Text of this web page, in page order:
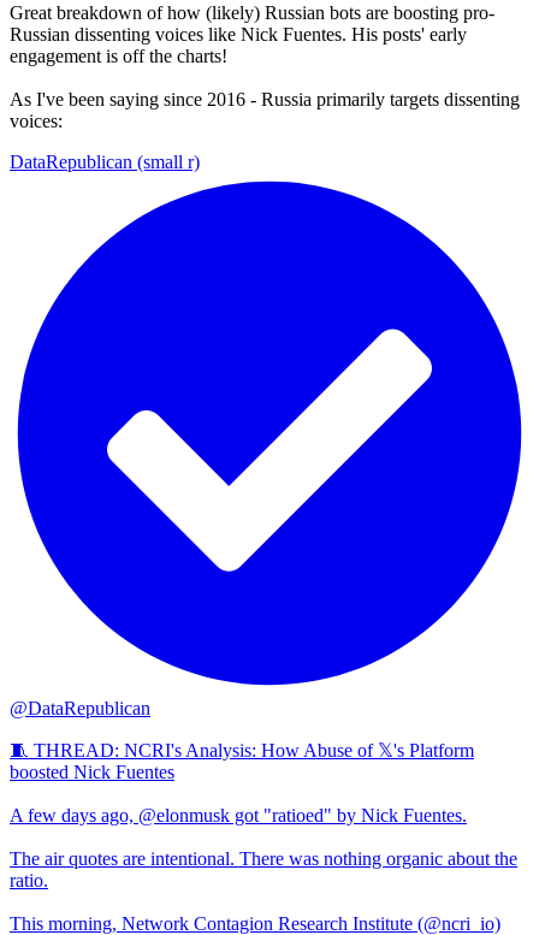
Great breakdown of how (likely) Russian bots are boosting pro-
Russian dissenting voices like Nick Fuentes. His posts' early
engagement is off the charts!
As I've been saying since 2016 - Russia primarily targets dissenting
voices:
DataRepublican (small r)
@DataRepublican
🧵 THREAD: NCRI's Analysis: How Abuse of 𝕏's Platform
boosted Nick Fuentes
A few days ago, @elonmusk got "ratioed" by Nick Fuentes.
The air quotes are intentional. There was nothing organic about the
ratio.
This morning, Network Contagion Research Institute (@ncri_io)